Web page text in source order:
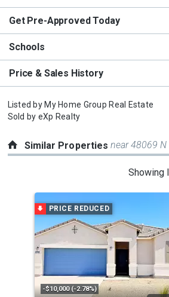
Get Pre-Approved Today
Schools
Price & Sales History
Listed by My Home Group Real Estate
Sold by eXp Realty
Similar Propertiesnear 48069 N
Showing
carousel
with
tiles
that
activate
property
PRICE REDUCED
-$10,000 (-2.78%)